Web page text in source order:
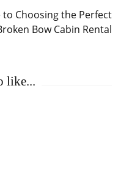
Choosing the Perfect
Bow Cabin Rental
like...